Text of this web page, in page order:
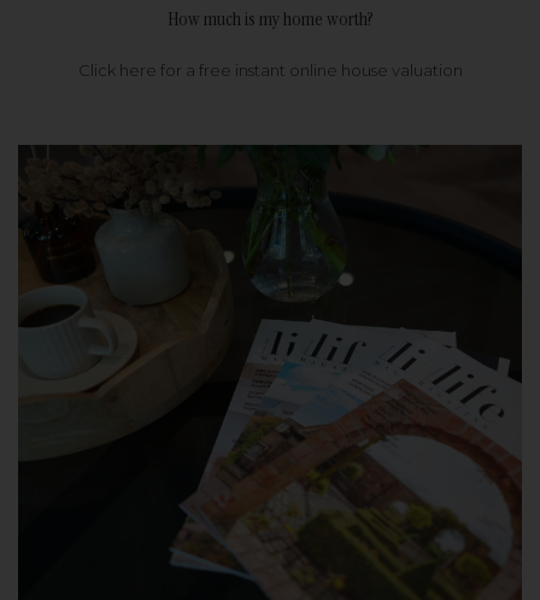
How much is my home worth?
Click here for a free instant online house valuation